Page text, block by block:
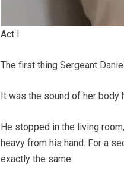
Act I
The first thing Sergeant
It was the sound of her body
He stopped in the living
heavy from his hand. For a
exactly the same.